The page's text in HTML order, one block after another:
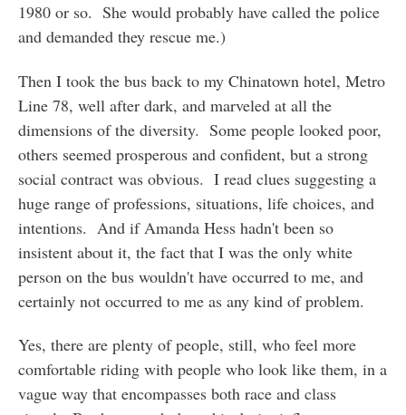
1980 or so. She would probably have called the police
and demanded they rescue me.)
Then I took the bus back to my Chinatown hotel, Metro
Line 78, well after dark, and marveled at all the
dimensions of the diversity. Some people looked poor,
others seemed prosperous and confident, but a strong
social contract was obvious. I read clues suggesting a
huge range of professions, situations, life choices, and
intentions. And if Amanda Hess hadn't been so
insistent about it, the fact that I was the only white
person on the bus wouldn't have occurred to me, and
certainly not occurred to me as any kind of problem.
Yes, there are plenty of people, still, who feel more
comfortable riding with people who look like them, in a
vague way that encompasses both race and class